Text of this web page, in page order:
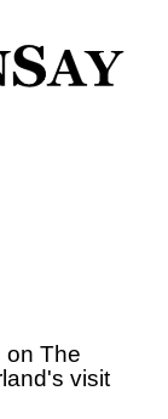
on The
visit